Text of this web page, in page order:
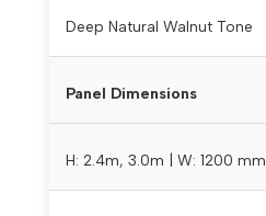
Deep Natural Walnut Tone
Panel Dimensions
H: 2.4m, 3.0m | W: 1200 mm